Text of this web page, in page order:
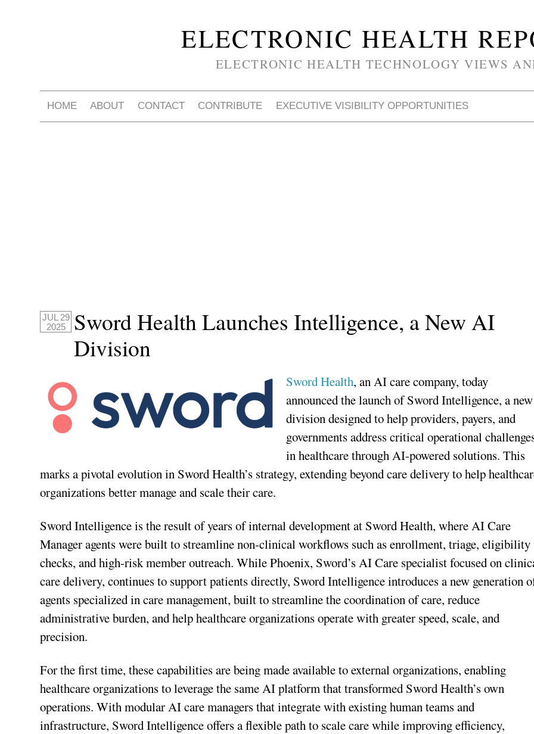
ELECTRONIC HEALTH
ELECTRONIC HEALTH TECHNOLOGY VIEWS
HOME ABOUT CONTACT CONTRIBUTE EXECUTIVE VISIBILITY OPPORTUNITIES
JUL 29
2025
Sword Health Launches Intelligence, a New AI
Division
Sword Health, an AI care company, today
announced the launch of Sword Intelligence, a new
division designed to help providers, payers, and
governments address critical operational
in healthcare through AI-powered solutions. This
marks a pivotal evolution in Sword Health’s strategy, extending beyond care delivery to help
organizations better manage and scale their care.
Sword Intelligence is the result of years of internal development at Sword Health, where AI Care
Manager agents were built to streamline non-clinical workflows such as enrollment, triage, eligibility
checks, and high-risk member outreach. While Phoenix, Sword’s AI Care specialist focused on
care delivery, continues to support patients directly, Sword Intelligence introduces a new generation
agents specialized in care management, built to streamline the coordination of care, reduce
administrative burden, and help healthcare organizations operate with greater speed, scale, and
precision.
For the first time, these capabilities are being made available to external organizations, enabling
healthcare organizations to leverage the same AI platform that transformed Sword Health’s own
operations. With modular AI care managers that integrate with existing human teams and
infrastructure, Sword Intelligence offers a flexible path to scale care while improving efficiency,